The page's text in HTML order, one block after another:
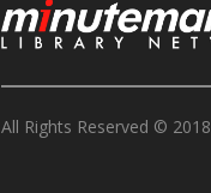
All Rights Reserved © 2018